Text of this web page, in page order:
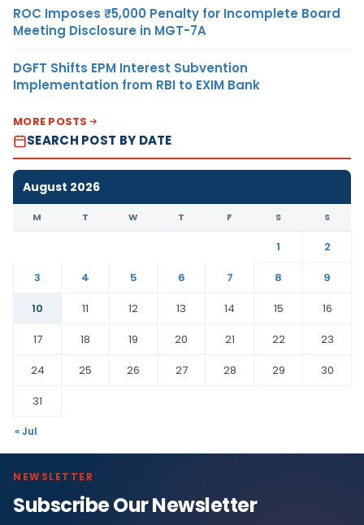
ROC Imposes ₹5,000 Penalty for Incomplete Board
Meeting Disclosure in MGT-7A
DGFT Shifts EPM Interest Subvention
Implementation from RBI to EXIM Bank
MORE POSTS
SEARCH POST BY DATE
August 2026
M T W T F S S
1
2
3
4 5 6 7 8
9
10
11 12 13 14 15
16
17
18 19 20 21 22
23
24
25 26 27 28 29
30
31
« Jul
NEWSLETTER
Subscribe Our Newsletter